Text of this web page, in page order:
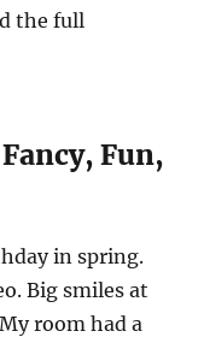
the full
Fun,
in spring.
Big smiles at
room had a